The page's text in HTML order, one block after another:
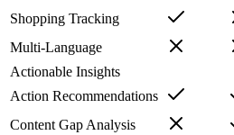
Shopping Tracking
Multi-Language
Actionable Insights
Action Recommendations
Content Gap Analysis